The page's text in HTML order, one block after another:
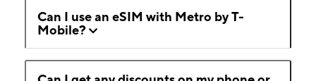
Can I use an eSIM with Metro by T-
Mobile?